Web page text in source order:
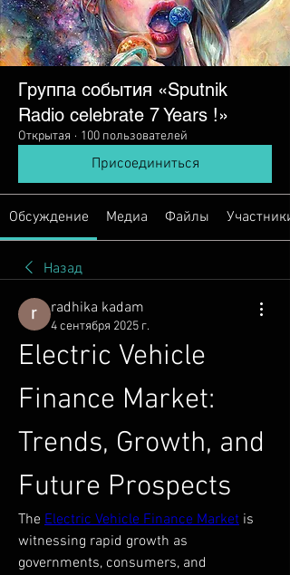
Группа события «Sputnik
Radio сelebrate 7 Years !»
Открытая · 100 пользователей
Присоединиться
Обсуждение Медиа Файлы Участники
Назад
radhika kadam
4 сентября 2025 г.
Electric Vehicle
Finance Market:
Trends, Growth, and
Future Prospects
The Electric Vehicle Finance Market is
witnessing rapid growth as
governments, consumers, and